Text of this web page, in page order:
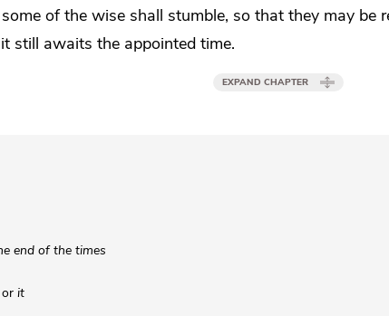
of the wise shall stumble, so that they may be
still awaits the appointed time.
EXPAND CHAPTER
end of the times
it